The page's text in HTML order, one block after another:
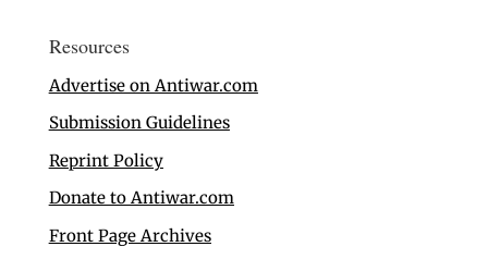
Resources
Advertise on Antiwar.com
Submission Guidelines
Reprint Policy
Donate to Antiwar.com
Front Page Archives